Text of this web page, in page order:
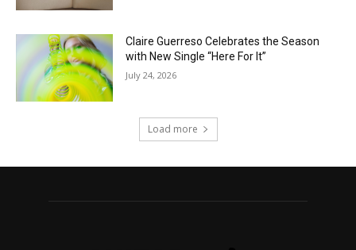
Claire Guerreso Celebrates the Season
with New Single “Here For It”
July 24, 2026
Load more